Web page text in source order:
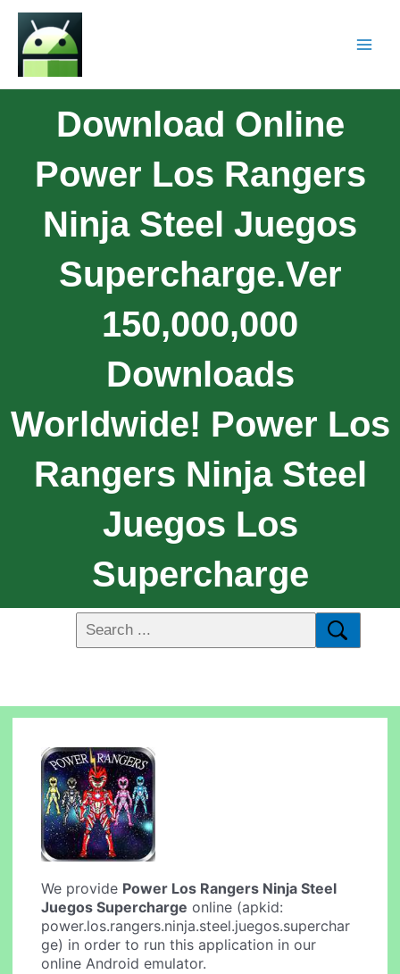
Download Online
Power Los Rangers
Ninja Steel Juegos
Supercharge.ver
150,000,000
Downloads
Worldwide! Power Los
Rangers Ninja Steel
Juegos Los
Supercharge
We provide Power Los Rangers Ninja Steel
Juegos Supercharge online (apkid:
power.los.rangers.ninja.steel.juegos.superchar
ge) in order to run this application in our
online Android emulator.